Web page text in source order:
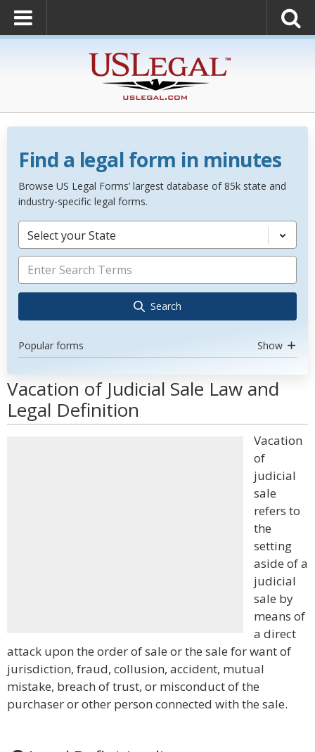
Find a legal form in minutes
Browse US Legal Forms’ largest database of 85k state and
industry-specific legal forms.
Select your State
Search
Popular forms Show
Vacation of Judicial Sale Law and
Legal Definition
Vacation
of
judicial
sale
refers to
the
setting
aside of a
judicial
sale by
means of
a direct
attack upon the order of sale or the sale for want of
jurisdiction, fraud, collusion, accident, mutual
mistake, breach of trust, or misconduct of the
purchaser or other person connected with the sale.